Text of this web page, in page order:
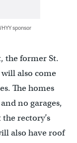
sponsor
the former St.
will also come
The homes
no garages,
rectory’s
also have roof